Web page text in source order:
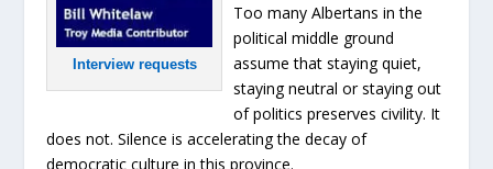
Interview requests
Too many Albertans in the
political middle ground
assume that staying quiet,
staying neutral or staying out
of politics preserves civility. It
does not. Silence is accelerating the decay of
democratic culture in this province.